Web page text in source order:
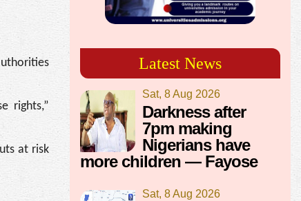
rights,”
at risk
Latest News
Sat, 8 Aug 2026
Darkness after
7pm making
Nigerians have
more children — Fayose
Sat, 8 Aug 2026